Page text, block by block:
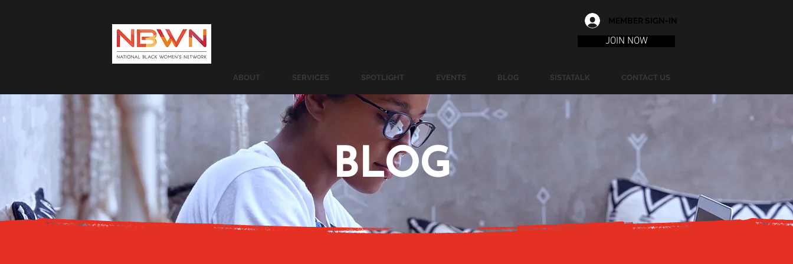
MEMBER SIGN-IN
JOIN NOW
ABOUT SERVICES SPOTLIGHT EVENTS BLOG SISTATALK CONTACT US
BLOG